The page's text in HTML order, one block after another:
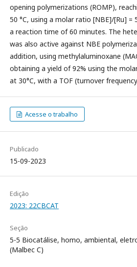
opening polymerizations (ROMP),
50 °C, using a molar ratio [NBE]/[Ru] =
a reaction time of 60 minutes. The
was also active against NBE
addition, using methylaluminoxane
obtaining a yield of 92% using the
at 30°C, with a TOF (turnover
Acesse o trabalho
Publicado
15-09-2023
Edição
2023: 22CBCAT
Seção
5-5 Biocatálise, homo, ambiental,
(Malbec C)